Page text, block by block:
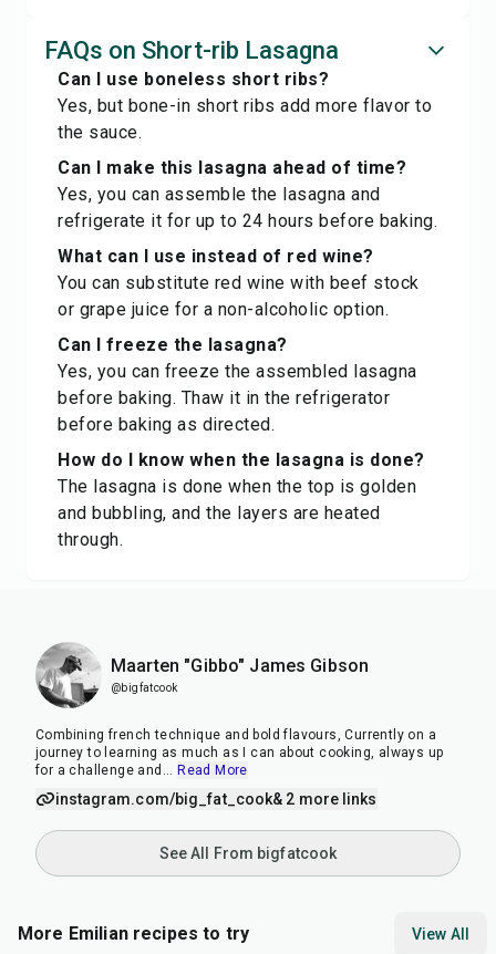
FAQs on Short-rib Lasagna
Can I use boneless short ribs?
Yes, but bone-in short ribs add more flavor to
the sauce.
Can I make this lasagna ahead of time?
Yes, you can assemble the lasagna and
refrigerate it for up to 24 hours before baking.
What can I use instead of red wine?
You can substitute red wine with beef stock
or grape juice for a non-alcoholic option.
Can I freeze the lasagna?
Yes, you can freeze the assembled lasagna
before baking. Thaw it in the refrigerator
before baking as directed.
How do I know when the lasagna is done?
The lasagna is done when the top is golden
and bubbling, and the layers are heated
through.
Maarten "Gibbo" James Gibson
@bigfatcook
Combining french technique and bold flavours, Currently on a
journey to learning as much as I can about cooking, always up
for a challenge and ... Read More
instagram.com/big_fat_cook& 2 more links
See All From bigfatcook
More Emilian recipes to try View All